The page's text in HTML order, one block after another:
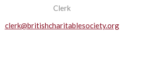
Clerk
clerk@britishcharitablesociety.org